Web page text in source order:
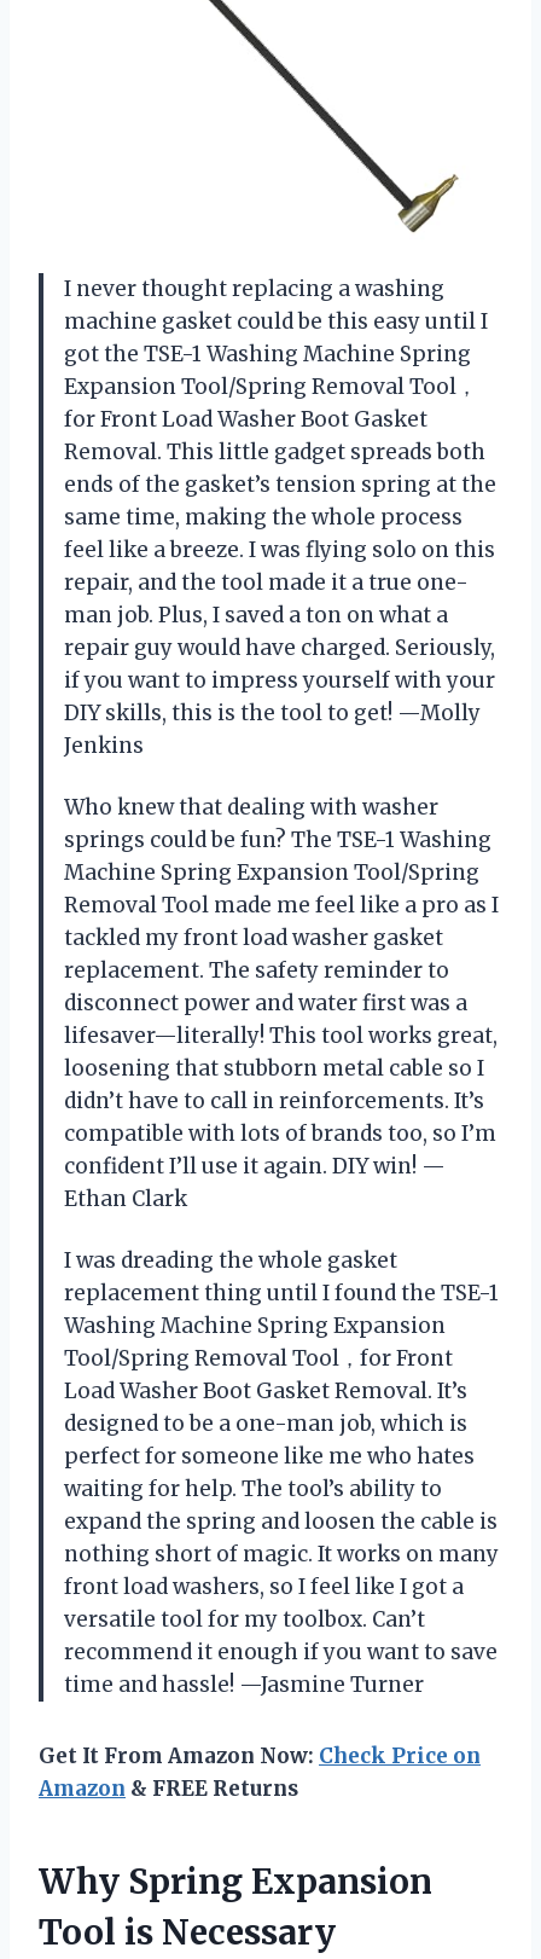
I never thought replacing a washing
machine gasket could be this easy until I
got the TSE-1 Washing Machine Spring
Expansion Tool/Spring Removal Tool，
for Front Load Washer Boot Gasket
Removal. This little gadget spreads both
ends of the gasket’s tension spring at the
same time, making the whole process
feel like a breeze. I was flying solo on this
repair, and the tool made it a true one-
man job. Plus, I saved a ton on what a
repair guy would have charged. Seriously,
if you want to impress yourself with your
DIY skills, this is the tool to get! —Molly
Jenkins
Who knew that dealing with washer
springs could be fun? The TSE-1 Washing
Machine Spring Expansion Tool/Spring
Removal Tool made me feel like a pro as I
tackled my front load washer gasket
replacement. The safety reminder to
disconnect power and water first was a
lifesaver—literally! This tool works great,
loosening that stubborn metal cable so I
didn’t have to call in reinforcements. It’s
compatible with lots of brands too, so I’m
confident I’ll use it again. DIY win! —
Ethan Clark
I was dreading the whole gasket
replacement thing until I found the TSE-1
Washing Machine Spring Expansion
Tool/Spring Removal Tool，for Front
Load Washer Boot Gasket Removal. It’s
designed to be a one-man job, which is
perfect for someone like me who hates
waiting for help. The tool’s ability to
expand the spring and loosen the cable is
nothing short of magic. It works on many
front load washers, so I feel like I got a
versatile tool for my toolbox. Can’t
recommend it enough if you want to save
time and hassle! —Jasmine Turner
Get It From Amazon Now: Check Price on
Amazon & FREE Returns
Why Spring Expansion
Tool is Necessary